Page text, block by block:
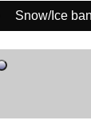
Snow/Ice